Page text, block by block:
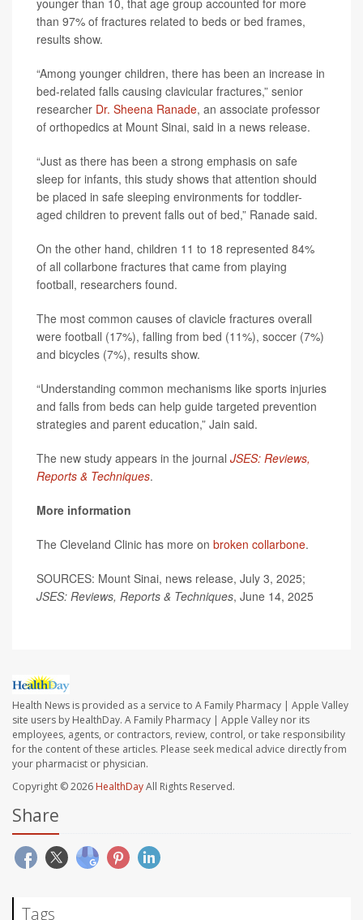
younger than 10, that age group accounted for more
than 97% of fractures related to beds or bed frames,
results show.
“Among younger children, there has been an increase in
bed-related falls causing clavicular fractures,” senior
researcher Dr. Sheena Ranade, an associate professor
of orthopedics at Mount Sinai, said in a news release.
“Just as there has been a strong emphasis on safe
sleep for infants, this study shows that attention should
be placed in safe sleeping environments for toddler-
aged children to prevent falls out of bed,” Ranade said.
On the other hand, children 11 to 18 represented 84%
of all collarbone fractures that came from playing
football, researchers found.
The most common causes of clavicle fractures overall
were football (17%), falling from bed (11%), soccer (7%)
and bicycles (7%), results show.
“Understanding common mechanisms like sports injuries
and falls from beds can help guide targeted prevention
strategies and parent education,” Jain said.
The new study appears in the journal JSES: Reviews,
Reports & Techniques.
More information
The Cleveland Clinic has more on broken collarbone.
SOURCES: Mount Sinai, news release, July 3, 2025;
JSES: Reviews, Reports & Techniques, June 14, 2025
Health News is provided as a service to A Family Pharmacy | Apple Valley
site users by HealthDay. A Family Pharmacy | Apple Valley nor its
employees, agents, or contractors, review, control, or take responsibility
for the content of these articles. Please seek medical advice directly from
your pharmacist or physician.
Copyright © 2026 HealthDayAll Rights Reserved.
Share
Tags